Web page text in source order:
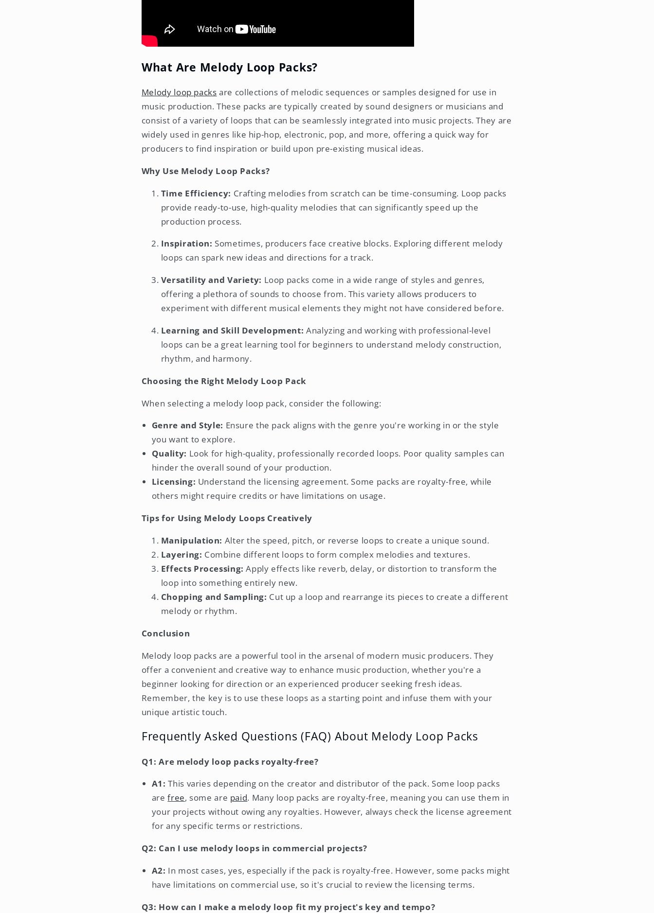
What Are Melody Loop Packs?
Melody loop packs are collections of melodic sequences or samples designed for use in
music production. These packs are typically created by sound designers or musicians and
consist of a variety of loops that can be seamlessly integrated into music projects. They are
widely used in genres like hip-hop, electronic, pop, and more, offering a quick way for
producers to find inspiration or build upon pre-existing musical ideas.
Why Use Melody Loop Packs?
Time Efficiency: Crafting melodies from scratch can be time-consuming. Loop packs
provide ready-to-use, high-quality melodies that can significantly speed up the
production process.
Inspiration: Sometimes, producers face creative blocks. Exploring different melody
loops can spark new ideas and directions for a track.
Versatility and Variety: Loop packs come in a wide range of styles and genres,
offering a plethora of sounds to choose from. This variety allows producers to
experiment with different musical elements they might not have considered before.
Learning and Skill Development: Analyzing and working with professional-level
loops can be a great learning tool for beginners to understand melody construction,
rhythm, and harmony.
Choosing the Right Melody Loop Pack
When selecting a melody loop pack, consider the following:
Genre and Style: Ensure the pack aligns with the genre you're working in or the style
you want to explore.
Quality: Look for high-quality, professionally recorded loops. Poor quality samples can
hinder the overall sound of your production.
Licensing: Understand the licensing agreement. Some packs are royalty-free, while
others might require credits or have limitations on usage.
Tips for Using Melody Loops Creatively
Manipulation: Alter the speed, pitch, or reverse loops to create a unique sound.
Layering: Combine different loops to form complex melodies and textures.
Effects Processing: Apply effects like reverb, delay, or distortion to transform the
loop into something entirely new.
Chopping and Sampling: Cut up a loop and rearrange its pieces to create a different
melody or rhythm.
Conclusion
Melody loop packs are a powerful tool in the arsenal of modern music producers. They
offer a convenient and creative way to enhance music production, whether you're a
beginner looking for direction or an experienced producer seeking fresh ideas.
Remember, the key is to use these loops as a starting point and infuse them with your
unique artistic touch.
Frequently Asked Questions (FAQ) About Melody Loop Packs
Q1: Are melody loop packs royalty-free?
A1: This varies depending on the creator and distributor of the pack. Some loop packs
arefree, some are paid. Many loop packs are royalty-free, meaning you can use them in
your projects without owing any royalties. However, always check the license agreement
for any specific terms or restrictions.
Q2: Can I use melody loops in commercial projects?
A2: In most cases, yes, especially if the pack is royalty-free. However, some packs might
have limitations on commercial use, so it's crucial to review the licensing terms.
Q3: How can I make a melody loop fit my project's key and tempo?